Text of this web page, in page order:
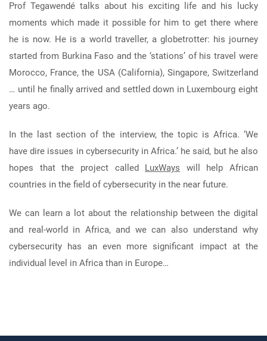
Prof Tegawendé talks about his exciting life and his lucky
moments which made it possible for him to get there where
he is now. He is a world traveller, a globetrotter: his journey
started from Burkina Faso and the ‘stations’ of his travel were
Morocco, France, the USA (California), Singapore, Switzerland
… until he finally arrived and settled down in Luxembourg eight
years ago.
In the last section of the interview, the topic is Africa. ‘We
have dire issues in cybersecurity in Africa.’ he said, but he also
hopes that the project called LuxWays will help African
countries in the field of cybersecurity in the near future.
We can learn a lot about the relationship between the digital
and real-world in Africa, and we can also understand why
cybersecurity has an even more significant impact at the
individual level in Africa than in Europe…